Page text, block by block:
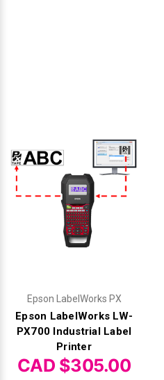
Epson LabelWorks PX
Epson LabelWorks LW-
PX700 Industrial Label
Printer
CAD $305.00